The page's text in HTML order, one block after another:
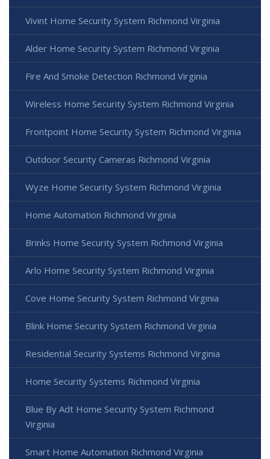
Vivint Home Security System Richmond Virginia
Alder Home Security System Richmond Virginia
Fire And Smoke Detection Richmond Virginia
Wireless Home Security System Richmond Virginia
Frontpoint Home Security System Richmond Virginia
Outdoor Security Cameras Richmond Virginia
Wyze Home Security System Richmond Virginia
Home Automation Richmond Virginia
Brinks Home Security System Richmond Virginia
Arlo Home Security System Richmond Virginia
Cove Home Security System Richmond Virginia
Blink Home Security System Richmond Virginia
Residential Security Systems Richmond Virginia
Home Security Systems Richmond Virginia
Blue By Adt Home Security System Richmond
Virginia
Smart Home Automation Richmond Virginia